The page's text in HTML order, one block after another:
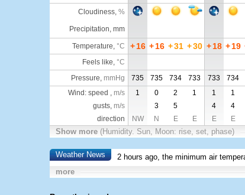
Cloudiness, %
Precipitation, mm
Temperature, °C + 16 + 16 +31 +30 + 18 + 19
Feels like, °C
Pressure, mmHg 735 735 734 733 733 734
Wind: speed , m/s 1 0 2 1 1 1
gusts, m/s 3 5 4 4
direction
NW N E E E E
Show more (Humidity. Sun, Moon: rise, set, phase)
Weather News 2 hours ago, the minimum air
more